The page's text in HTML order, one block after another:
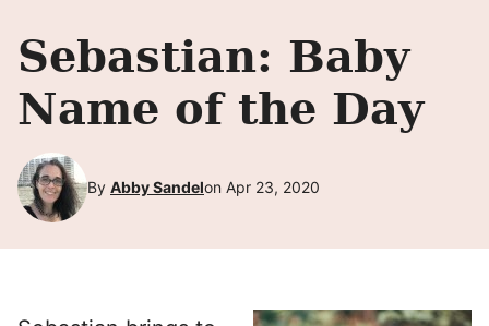
Sebastian: Baby
Name of the Day
By Abby Sandelon Apr 23, 2020